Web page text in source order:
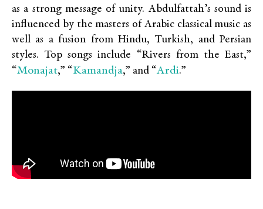
as a strong message of unity. Abdulfattah’s sound is
influenced by the masters of Arabic classical music as
well as a fusion from Hindu, Turkish, and Persian
styles. Top songs include “Rivers from the East,”
“Monajat,” “Kamandja,” and “Ardi.”